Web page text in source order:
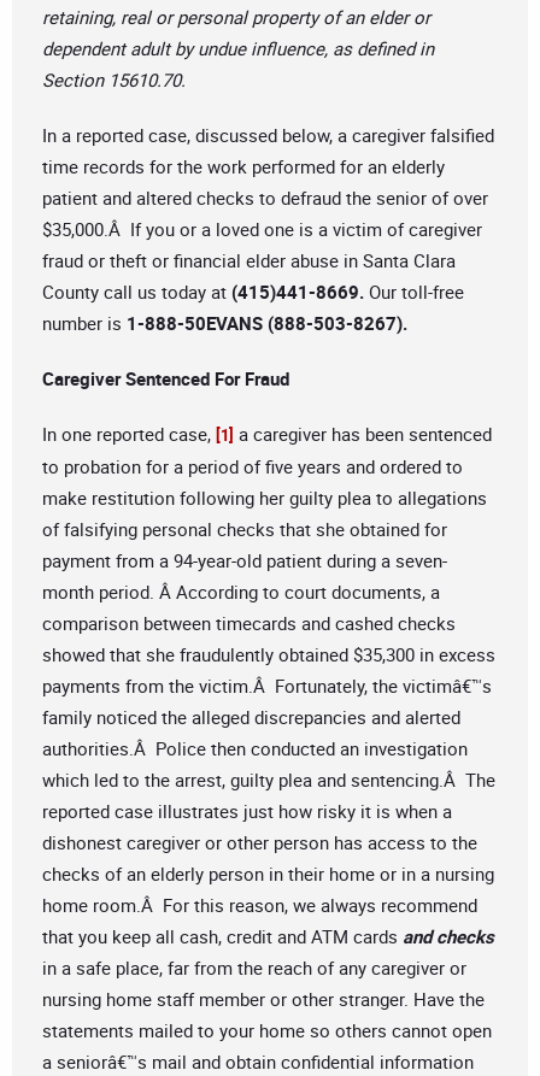
retaining, real or personal property of an elder or
dependent adult by undue influence, as defined in
Section 15610.70.
In a reported case, discussed below, a caregiver falsified
time records for the work performed for an elderly
patient and altered checks to defraud the senior of over
$35,000.Â If you or a loved one is a victim of caregiver
fraud or theft or financial elder abuse in Santa Clara
County call us today at (415)441-8669. Our toll-free
number is 1-888-50EVANS (888-503-8267).
Caregiver Sentenced For Fraud
In one reported case, [1] a caregiver has been sentenced
to probation for a period of five years and ordered to
make restitution following her guilty plea to allegations
of falsifying personal checks that she obtained for
payment from a 94-year-old patient during a seven-
month period. Â According to court documents, a
comparison between timecards and cashed checks
showed that she fraudulently obtained $35,300 in excess
payments from the victim.Â Fortunately, the victimâ€™s
family noticed the alleged discrepancies and alerted
authorities.Â Police then conducted an investigation
which led to the arrest, guilty plea and sentencing.Â The
reported case illustrates just how risky it is when a
dishonest caregiver or other person has access to the
checks of an elderly person in their home or in a nursing
home room.Â For this reason, we always recommend
that you keep all cash, credit and ATM cards and checks
in a safe place, far from the reach of any caregiver or
nursing home staff member or other stranger. Have the
statements mailed to your home so others cannot open
a seniorâ€™s mail and obtain confidential information